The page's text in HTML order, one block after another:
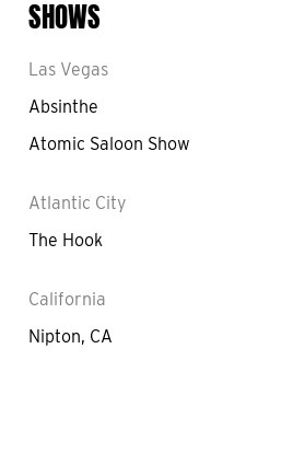
SHOWS
Las Vegas
Absinthe
Atomic Saloon Show
Atlantic City
The Hook
California
Nipton, CA